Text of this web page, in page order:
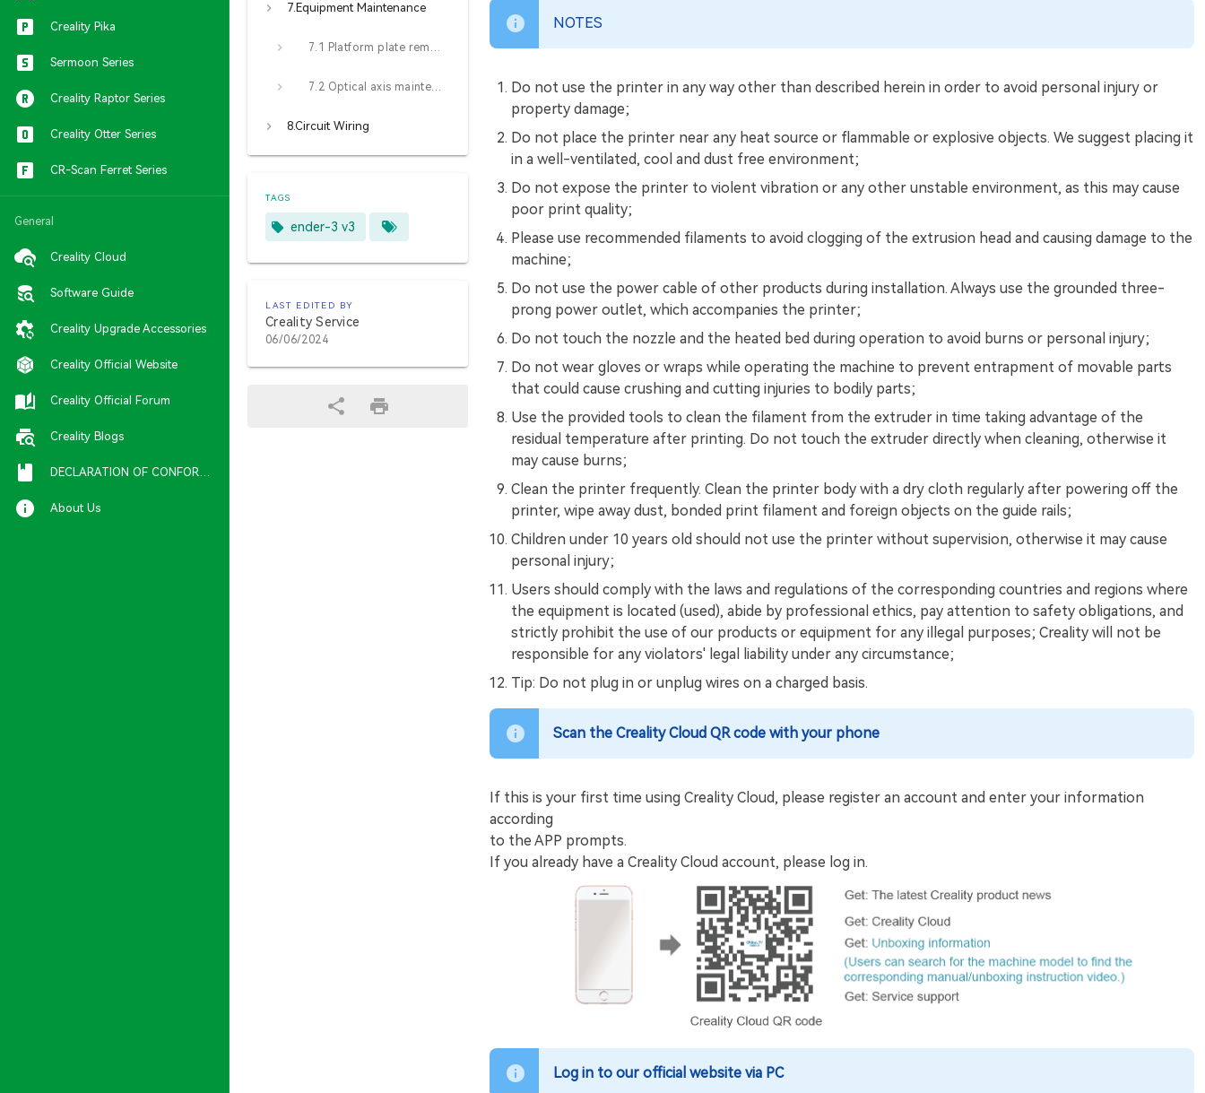
Creality Pika
Sermoon Series
Creality Raptor Series
Creality Otter Series
CR-Scan Ferret Series
General
Creality Cloud
Software Guide
Creality Upgrade Accessories
Creality Official Website
Creality Official Forum
Creality Blogs
DECLARATION OF CONFORMITY
About Us
7.Equipment Maintenance
7.1 Platform plate removal and maintenance
7.2 Optical axis maintenance
8.Circuit Wiring
TAGS
ender-3 v3
LAST EDITED BY
Creality Service
06/06/2024
NOTES
Do not use the printer in any way other than described herein in order to avoid personal injury or
property damage;
Do not place the printer near any heat source or flammable or explosive objects. We suggest placing it
in a well-ventilated, cool and dust free environment;
Do not expose the printer to violent vibration or any other unstable environment, as this may cause
poor print quality;
Please use recommended filaments to avoid clogging of the extrusion head and causing damage to the
machine;
Do not use the power cable of other products during installation. Always use the grounded three-
prong power outlet, which accompanies the printer;
Do not touch the nozzle and the heated bed during operation to avoid burns or personal injury;
Do not wear gloves or wraps while operating the machine to prevent entrapment of movable parts
that could cause crushing and cutting injuries to bodily parts;
Use the provided tools to clean the filament from the extruder in time taking advantage of the
residual temperature after printing. Do not touch the extruder directly when cleaning, otherwise it
may cause burns;
Clean the printer frequently. Clean the printer body with a dry cloth regularly after powering off the
printer, wipe away dust, bonded print filament and foreign objects on the guide rails;
Children under 10 years old should not use the printer without supervision, otherwise it may cause
personal injury;
Users should comply with the laws and regulations of the corresponding countries and regions where
the equipment is located (used), abide by professional ethics, pay attention to safety obligations, and
strictly prohibit the use of our products or equipment for any illegal purposes; Creality will not be
responsible for any violators' legal liability under any circumstance;
Tip: Do not plug in or unplug wires on a charged basis.
Scan the Creality Cloud QR code with your phone
If this is your first time using Creality Cloud, please register an account and enter your information
according
to the APP prompts.
If you already have a Creality Cloud account, please log in.
Log in to our official website via PC